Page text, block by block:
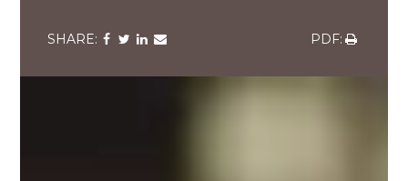
Share
Facebook
Share
Twitter
Share
LinkedIn
Share
Email
Share